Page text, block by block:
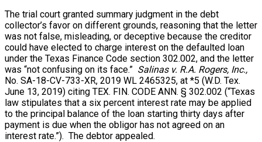
The trial court granted summary judgment in the debt
collector’s favor on different grounds, reasoning that the letter
was not false, misleading, or deceptive because the creditor
could have elected to charge interest on the defaulted loan
under the Texas Finance Code section 302.002, and the letter
was “not confusing on its face.” Salinas v. R.A. Rogers, Inc.,
No. SA-18-CV-733-XR, 2019 WL 2465325, at *5 (W.D. Tex.
June 13, 2019) citing TEX. FIN. CODE ANN. § 302.002 (“Texas
law stipulates that a six percent interest rate may be applied
to the principal balance of the loan starting thirty days after
payment is due when the obligor has not agreed on an
interest rate.”). The debtor appealed.